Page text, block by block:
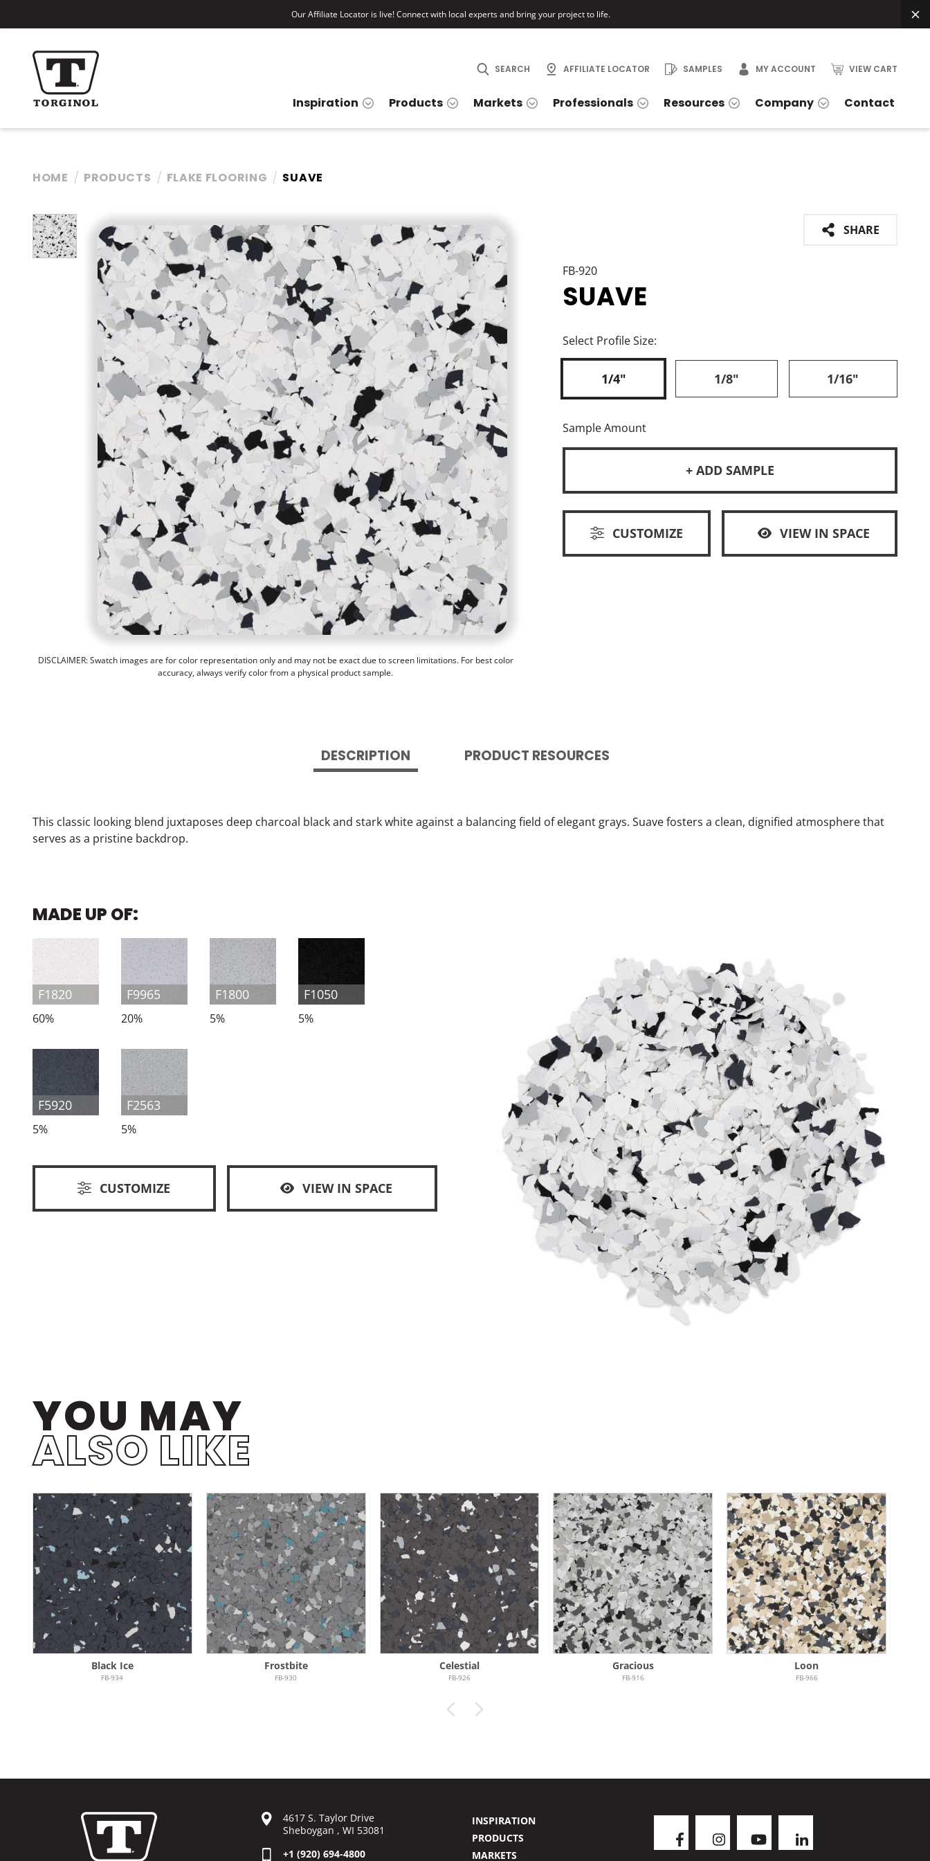
Our Affiliate Locator is live! Connect with local experts and bring your project to life.
SEARCH AFFILIATE LOCATOR SAMPLES MY ACCOUNT VIEW CART
Inspiration Products Markets Professionals Resources Company Contact
HOME PRODUCTS FLAKE FLOORING SUAVE
DISCLAIMER: Swatch images are for color representation only and may not be exact due to screen limitations. For best color
accuracy, always verify color from a physical product sample.
FB-920
SHARE
SUAVE
Select Profile Size:
1/4" 1/8" 1/16"
Sample Amount
+ ADD SAMPLE
CUSTOMIZE VIEW IN SPACE
DESCRIPTION PRODUCT RESOURCES
This classic looking blend juxtaposes deep charcoal black and stark white against a balancing field of elegant grays. Suave fosters a clean, dignified atmosphere that
serves as a pristine backdrop.
MADE UP OF:
F1820
60%
F9965
20%
F1800
5%
F1050
5%
F5920
5%
F2563
5%
CUSTOMIZE VIEW IN SPACE
YOU MAY
ALSO LIKE
Black Ice
FB-934
Frostbite
FB-930
Celestial
FB-926
Gracious
FB-916
Loon
FB-966
4617 S. Taylor Drive
Sheboygan , WI 53081
+1 (920) 694-4800
INSPIRATION
PRODUCTS
MARKETS